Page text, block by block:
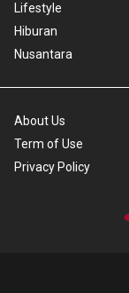
Lifestyle
Hiburan
Nusantara
About Us
Term of Use
Privacy Policy